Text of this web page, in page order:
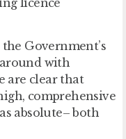
Government’s
with
are clear that
comprehensive
absolute– both